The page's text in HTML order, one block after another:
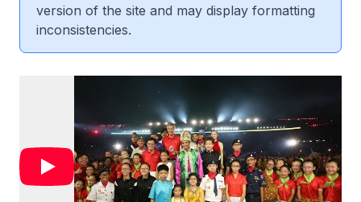
version of the site and may display formatting
inconsistencies.